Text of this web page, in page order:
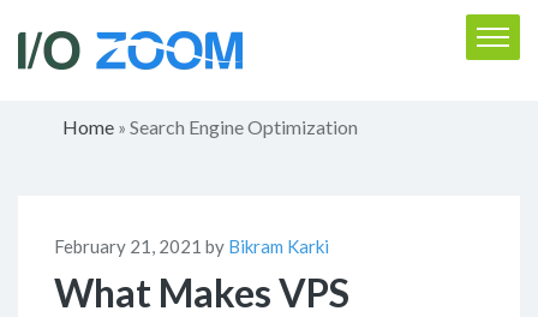
Home » Search Engine Optimization
February 21, 2021 by Bikram Karki
What Makes VPS